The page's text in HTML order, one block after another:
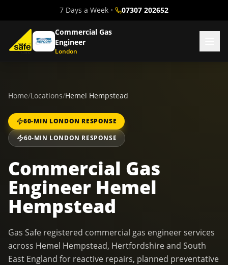
7 Days a Week • 07307 202652
Commercial Gas
Engineer
London
Home/Locations/Hemel Hempstead
60-MIN LONDON RESPONSE
60-MIN LONDON RESPONSE
Commercial Gas
Engineer Hemel
Hempstead
Gas Safe registered commercial gas engineer services
across Hemel Hempstead, Hertfordshire and South
East England for reactive repairs, planned preventative